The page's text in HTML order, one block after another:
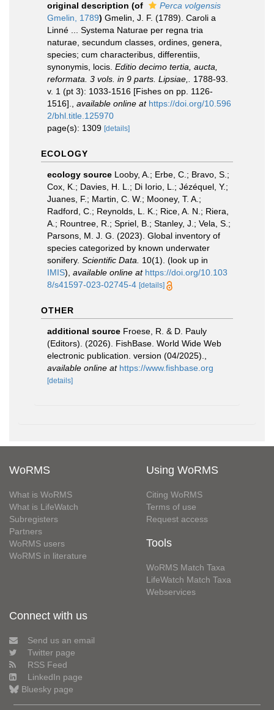
original description (of
Perca volgensis
Gmelin, 1789) Gmelin, J. F. (1789). Caroli a
Linné ... Systema Naturae per regna tria
naturae, secundum classes, ordines, genera,
species; cum characteribus, differentiis,
synonymis, locis. Editio decimo tertia, aucta,
reformata. 3 vols. in 9 parts. Lipsiae,.
1788-93.
v. 1 (pt 3): 1033-1516 [Fishes on pp. 1126-
1516].
available online at https://doi.org/10.596
2/bhl.title.125970
page(s): 1309 [details]
ECOLOGY
ecology source Looby, A.; Erbe, C.; Bravo, S.;
Cox, K.; Davies, H. L.; Di Iorio, L.; Jézéquel, Y.;
Juanes, F.; Martin, C. W.; Mooney, T. A.;
Radford, C.; Reynolds, L. K.; Rice, A. N.; Riera,
A.; Rountree, R.; Spriel, B.; Stanley, J.; Vela, S.;
Parsons, M. J. G. (2023). Global inventory of
species categorized by known underwater
sonifery. Scientific Data. 10(1). (look up in
IMIS), available online at https://doi.org/10.103
8/s41597-023-02745-4 [details]
OTHER
additional source Froese, R. & D. Pauly
(Editors). (2026). FishBase. World Wide Web
electronic publication. version (04/2025).
available online at https://www.fishbase.org
[details]
WoRMS
What is WoRMS
What is LifeWatch
Subregisters
Partners
WoRMS users
WoRMS in literature
Using WoRMS
Citing WoRMS
Terms of use
Request access
Tools
WoRMS Match Taxa
LifeWatch Match Taxa
Webservices
Connect with us
Send us an email
Twitter page
RSS Feed
LinkedIn page
Bluesky page